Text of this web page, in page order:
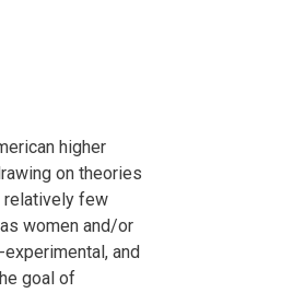
higher
on theories
relatively few
women and/or
and
goal of